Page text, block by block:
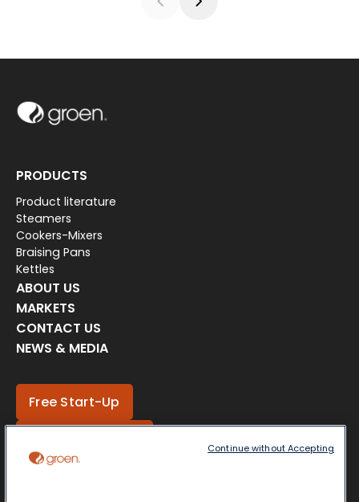
PRODUCTS
Product literature
Steamers
Cookers-Mixers
Braising Pans
Kettles
ABOUT US
MARKETS
CONTACT US
NEWS & MEDIA
Free Start-Up
Continue without Accepting